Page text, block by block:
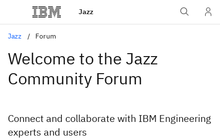
Jazz
Jazz Forum
Welcome to the Jazz
Community Forum
Connect and collaborate with IBM Engineering
experts and users